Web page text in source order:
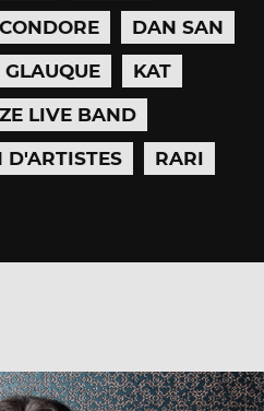
CONDORE
DAN SAN
GLAUQUE
KAT
LIVE BAND
D'ARTISTES
RARI